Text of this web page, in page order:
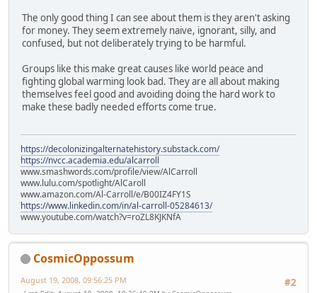
The only good thing I can see about them is they aren't asking
for money. They seem extremely naive, ignorant, silly, and
confused, but not deliberately trying to be harmful.
Groups like this make great causes like world peace and
fighting global warming look bad. They are all about making
themselves feel good and avoiding doing the hard work to
make these badly needed efforts come true.
https://decolonizingalternatehistory.substack.com/
https://nvcc.academia.edu/alcarroll
www.smashwords.com/profile/view/AlCarroll
www.lulu.com/spotlight/AlCaroll
www.amazon.com/Al-Carroll/e/B00IZ4FY1S
https://www.linkedin.com/in/al-carroll-05284613/
www.youtube.com/watch?v=roZL8KJKNfA
CosmicOppossum
#2
August 19, 2008, 09:56:25 PM